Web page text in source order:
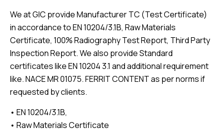
We at GIC provide Manufacturer TC (Test Certificate)
in accordance to EN 10204/3.1B, Raw Materials
Certificate, 100% Radiography Test Report, Third Party
Inspection Report. We also provide Standard
certificates like EN 10204 3.1 and additional requirement
like. NACE MR 01075. FERRIT CONTENT as per norms if
requested by clients.
• EN 10204/3.1B,
• Raw Materials Certificate